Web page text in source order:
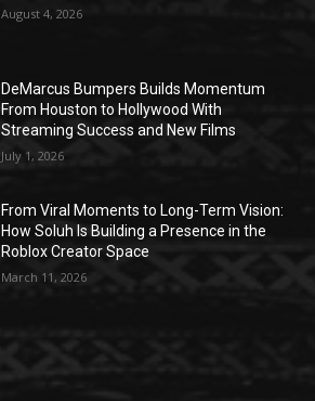
August 4, 2026
DeMarcus Bumpers Builds Momentum
From Houston to Hollywood With
Streaming Success and New Films
July 1, 2026
From Viral Moments to Long-Term Vision:
How Soluh Is Building a Presence in the
Roblox Creator Space
March 11, 2026